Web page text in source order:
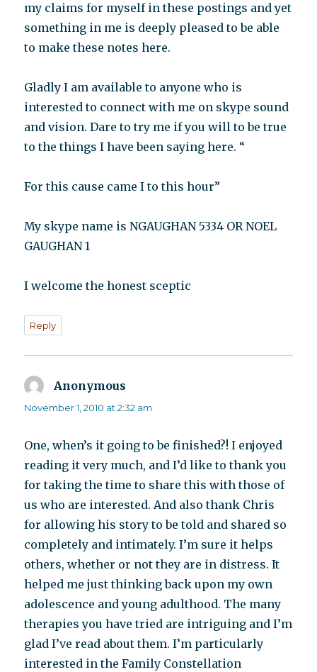
my claims for myself in these postings and yet
something in me is deeply pleased to be able
to make these notes here.
Gladly I am available to anyone who is
interested to connect with me on skype sound
and vision. Dare to try me if you will to be true
to the things I have been saying here. “
For this cause came I to this hour”
My skype name is NGAUGHAN 5334 OR NOEL
GAUGHAN 1
I welcome the honest sceptic
Reply
Anonymous
November 1, 2010 at 2:32 am
One, when’s it going to be finished?! I enjoyed
reading it very much, and I’d like to thank you
for taking the time to share this with those of
us who are interested. And also thank Chris
for allowing his story to be told and shared so
completely and intimately. I’m sure it helps
others, whether or not they are in distress. It
helped me just thinking back upon my own
adolescence and young adulthood. The many
therapies you have tried are intriguing and I’m
glad I’ve read about them. I’m particularly
interested in the Family Constellation